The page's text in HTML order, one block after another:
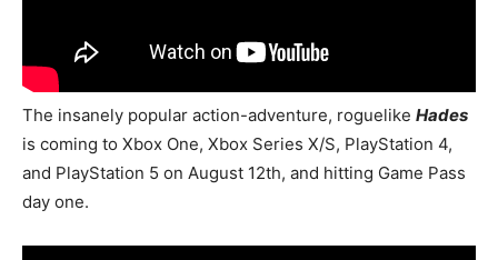
The insanely popular action-adventure, roguelike Hades
is coming to Xbox One, Xbox Series X/S, PlayStation 4,
and PlayStation 5 on August 12th, and hitting Game Pass
day one.